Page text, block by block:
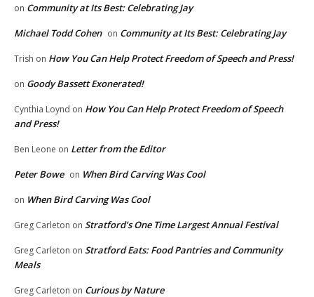
on Community at Its Best: Celebrating Jay
Michael Todd Cohen on Community at Its Best: Celebrating Jay
Trish on How You Can Help Protect Freedom of Speech and Press!
on Goody Bassett Exonerated!
Cynthia Loynd on How You Can Help Protect Freedom of Speech
and Press!
Ben Leone on Letter from the Editor
Peter Bowe on When Bird Carving Was Cool
on When Bird Carving Was Cool
Greg Carleton on Stratford’s One Time Largest Annual Festival
Greg Carleton on Stratford Eats: Food Pantries and Community
Meals
Greg Carleton on Curious by Nature